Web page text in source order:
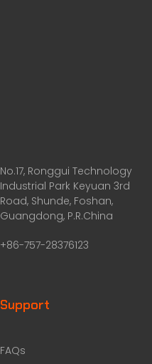
No.17, Ronggui Technology
Industrial Park Keyuan 3rd
Road, Shunde, Foshan,
Guangdong, P.R.China
+86-757-28376123
Support
FAQs